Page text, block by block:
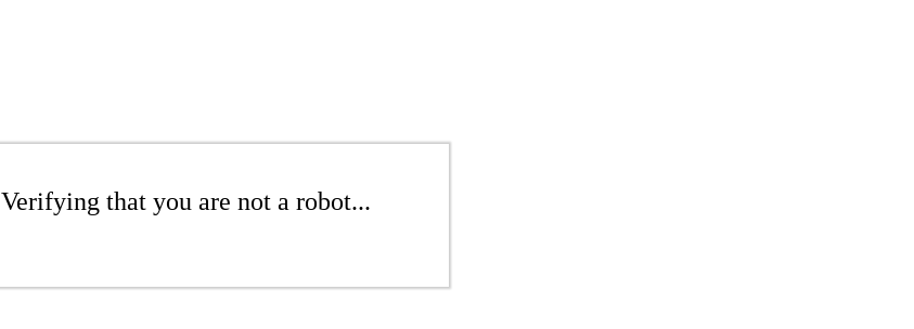
Verifying that you are not a robot...